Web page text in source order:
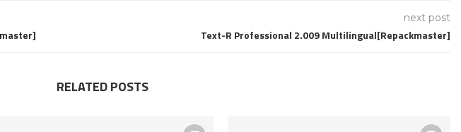
next post
Text-R Professional 2.009 Multilingual[Repackmaster]
RELATED POSTS